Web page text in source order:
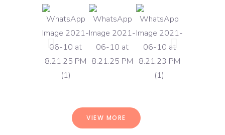
VIEW MORE